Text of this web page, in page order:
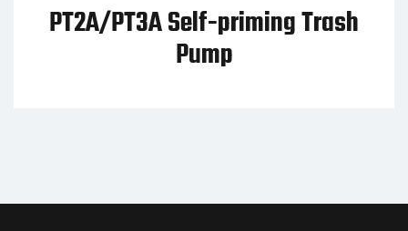
PT2A/PT3A Self-priming Trash
Pump